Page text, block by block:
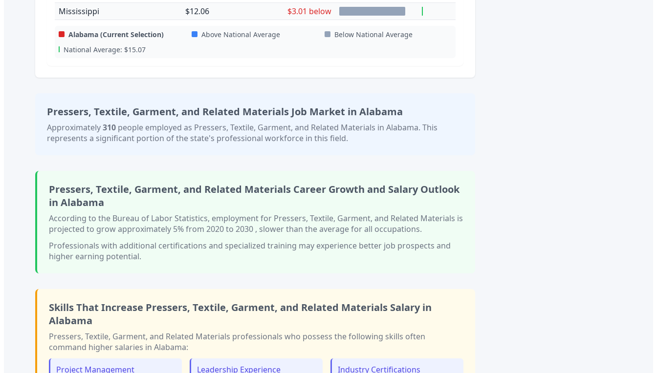
Mississippi
$12.06 $3.01 below
Alabama (Current Selection) Above National Average
Below National Average
National Average: $15.07
Pressers, Textile, Garment, and Related Materials Job Market in Alabama
Approximately310 people employed as Pressers, Textile, Garment, and Related Materials in Alabama. This
represents a significant portion of the state's professional workforce in this field.
Pressers, Textile, Garment, and Related Materials Career Growth and Salary Outlook
in Alabama
According to the Bureau of Labor Statistics, employment for Pressers, Textile, Garment, and Related Materials is
projected to grow approximately 5%from 2020 to 2030 , slower than the average for all occupations.
Professionals with additional certifications and specialized training may experience better job prospects and
higher earning potential.
Skills That Increase Pressers, Textile, Garment, and Related Materials Salary in
Alabama
Pressers, Textile, Garment, and Related Materials professionals who possess the following skills often
command higher salaries in Alabama:
Project Management Leadership Experience Industry Certifications